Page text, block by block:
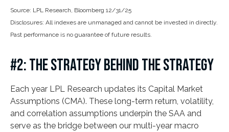
Source: LPL Research, Bloomberg 12/31/25
Disclosures: All indexes are unmanaged and cannot be invested in directly.
Past performance is no guarantee of future results.
#2: THE STRATEGY BEHIND THE STRATEGY
Each year LPL Research updates its Capital Market
Assumptions (CMA). These long-term return, volatility,
and correlation assumptions underpin the SAA and
serve as the bridge between our multi-year macro